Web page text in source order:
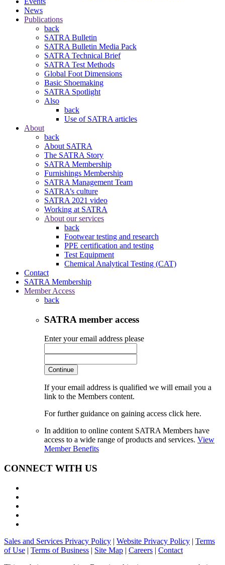
News
Publications
back
SATRA Bulletin
SATRA Bulletin Media Pack
SATRA Technical Brief
SATRA Test Methods
Global Foot Dimensions
Basic Shoemaking
SATRA Spotlight
Also
back
Use of SATRA articles
About
back
About SATRA
The SATRA Story
SATRA Membership
Furnishings Membership
SATRA Management Team
SATRA’s culture
SATRA 2021 video
Working at SATRA
About our services
back
Footwear testing and research
PPE certification and testing
Test Equipment
Chemical Analytical Testing (CAT)
Contact
SATRA Membership
Member Access
back
SATRA member access
Enter your email address please
Continue
If your email address is qualified we will email you a
link to the Members content.
For further guidance on gaining access click here.
In addition to online content SATRA Members have
access to a wide range of products and services. View
Member Benefits
CONNECT WITH US
Sales and Services Privacy Policy | Website Privacy Policy | Terms
of Use | Terms of Business | Site Map | Careers | Contact